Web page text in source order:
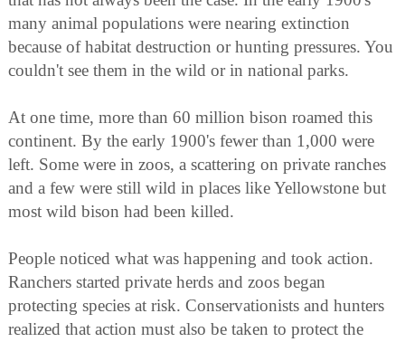
many animal populations were nearing extinction
because of habitat destruction or hunting pressures. You
couldn't see them in the wild or in national parks.
At one time, more than 60 million bison roamed this
continent. By the early 1900's fewer than 1,000 were
left. Some were in zoos, a scattering on private ranches
and a few were still wild in places like Yellowstone but
most wild bison had been killed.
People noticed what was happening and took action.
Ranchers started private herds and zoos began
protecting species at risk. Conservationists and hunters
realized that action must also be taken to protect the